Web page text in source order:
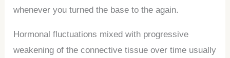
whenever you turned the base to the again.
Hormonal fluctuations mixed with progressive
weakening of the connective tissue over time usually